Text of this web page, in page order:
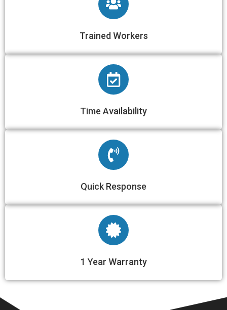
Trained Workers​
Time Availability​
Quick Response​
1 Year Warranty​